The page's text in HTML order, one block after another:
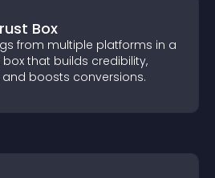
Box
from multiple platforms in a
that builds credibility,
boosts conversions.